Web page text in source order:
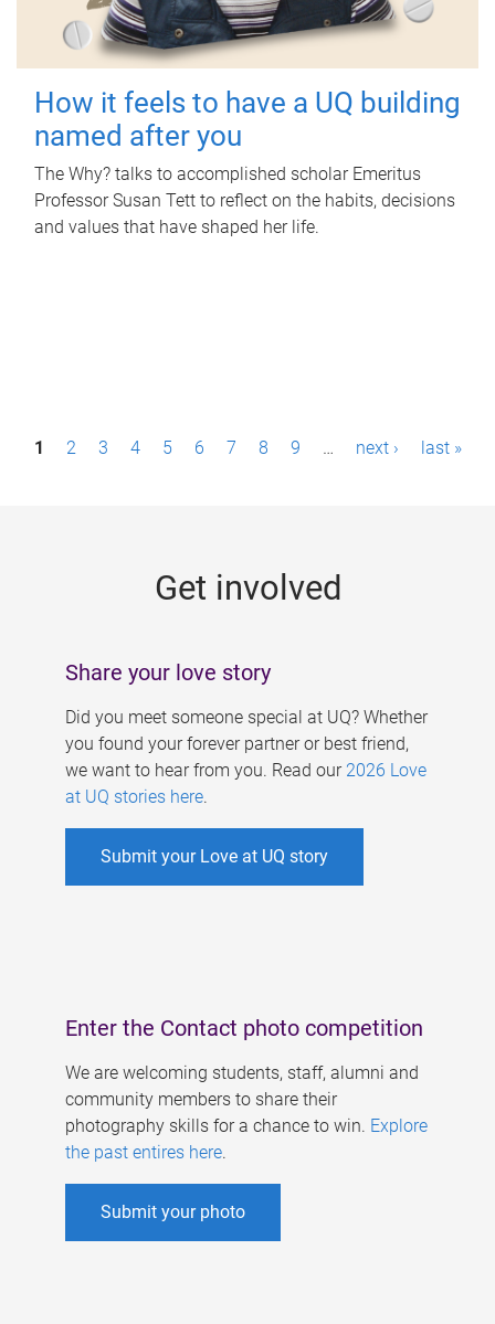
How it feels to have a UQ building
named after you
The Why? talks to accomplished scholar Emeritus
Professor Susan Tett to reflect on the habits, decisions
and values that have shaped her life.
P1 2 3 4 5 6 7 8 9 … next › last »
Get involved
Share your love story
Did you meet someone special at UQ? Whether
you found your forever partner or best friend,
we want to hear from you. Read our 2026 Love
at UQ stories here.
Submit your Love at UQ story
Enter the Contact photo competition
We are welcoming students, staff, alumni and
community members to share their
photography skills for a chance to win. Explore
the past entires here.
Submit your photo